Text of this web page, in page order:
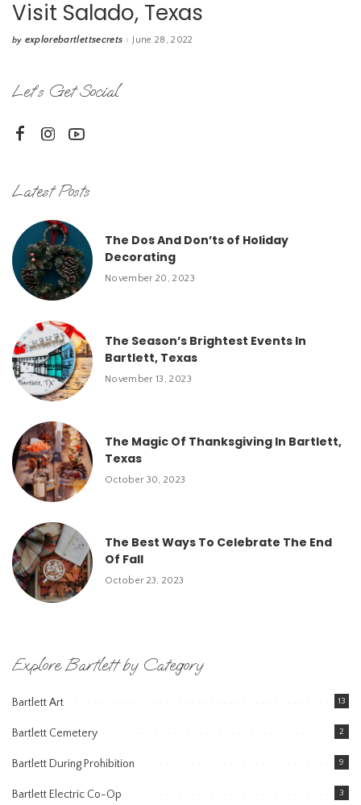
Visit Salado, Texas
Posted
by explorebartlettsecrets June 28, 2022
Let’s Get Social
Latest Posts
The Dos And Don’ts of Holiday
Decorating
November 20, 2023
The Season’s Brightest Events In
Bartlett, Texas
November 13, 2023
The Magic Of Thanksgiving In Bartlett,
Texas
October 30, 2023
The Best Ways To Celebrate The End
Of Fall
October 23, 2023
Explore Bartlett by Category
Bartlett Art 13
Bartlett Cemetery 2
Bartlett During Prohibition 9
Bartlett Electric Co-Op 3